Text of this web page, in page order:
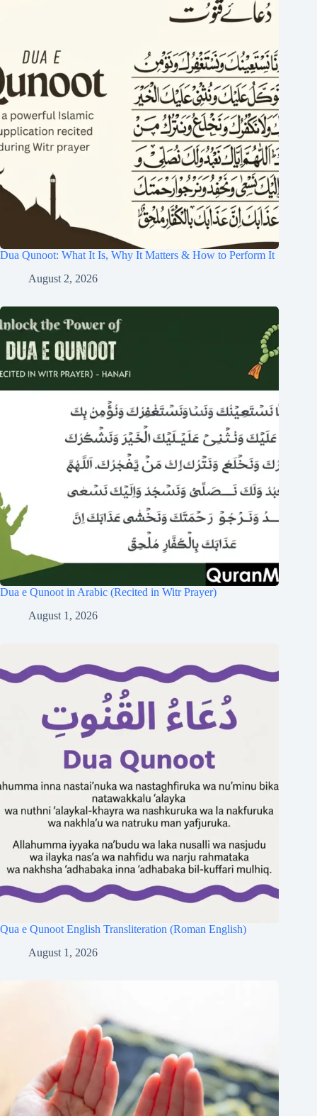
Dua Qunoot: What It Is, Why It Matters & How to Perform It
August 2, 2026
Dua e Qunoot in Arabic (Recited in Witr Prayer)
August 1, 2026
Qua e Qunoot English Transliteration (Roman English)
August 1, 2026